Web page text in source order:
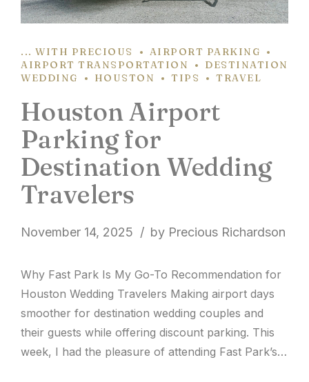
... WITH PRECIOUS
AIRPORT PARKING
AIRPORT TRANSPORTATION
DESTINATION
WEDDING
HOUSTON TIPS TRAVEL
Houston Airport
Parking for
Destination Wedding
Travelers
November 14, 2025 by Precious Richardson
Why Fast Park Is My Go-To Recommendation for
Houston Wedding Travelers Making airport days
smoother for destination wedding couples and
their guests while offering discount parking. This
week, I had the pleasure of attending Fast Park’s